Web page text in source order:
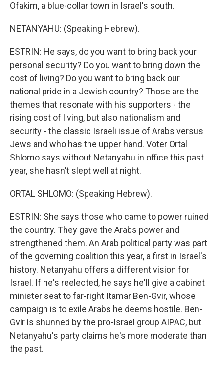
Ofakim, a blue-collar town in Israel's south.
NETANYAHU: (Speaking Hebrew).
ESTRIN: He says, do you want to bring back your
personal security? Do you want to bring down the
cost of living? Do you want to bring back our
national pride in a Jewish country? Those are the
themes that resonate with his supporters - the
rising cost of living, but also nationalism and
security - the classic Israeli issue of Arabs versus
Jews and who has the upper hand. Voter Ortal
Shlomo says without Netanyahu in office this past
year, she hasn't slept well at night.
ORTAL SHLOMO: (Speaking Hebrew).
ESTRIN: She says those who came to power ruined
the country. They gave the Arabs power and
strengthened them. An Arab political party was part
of the governing coalition this year, a first in Israel's
history. Netanyahu offers a different vision for
Israel. If he's reelected, he says he'll give a cabinet
minister seat to far-right Itamar Ben-Gvir, whose
campaign is to exile Arabs he deems hostile. Ben-
Gvir is shunned by the pro-Israel group AIPAC, but
Netanyahu's party claims he's more moderate than
the past.